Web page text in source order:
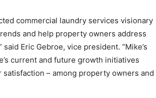
commercial laundry services visionary
and help property owners address
Eric Gebroe, vice president. “Mike’s
current and future growth initiatives
– among property owners and